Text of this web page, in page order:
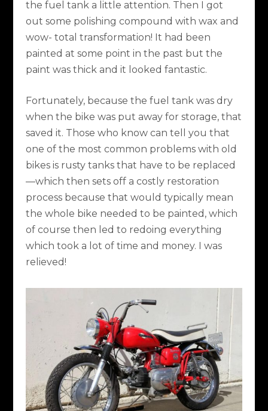
the fuel tank a little attention. Then I got
out some polishing compound with wax and
wow- total transformation! It had been
painted at some point in the past but the
paint was thick and it looked fantastic.
Fortunately, because the fuel tank was dry
when the bike was put away for storage, that
saved it. Those who know can tell you that
one of the most common problems with old
bikes is rusty tanks that have to be replaced
—which then sets off a costly restoration
process because that would typically mean
the whole bike needed to be painted, which
of course then led to redoing everything
which took a lot of time and money. I was
relieved!